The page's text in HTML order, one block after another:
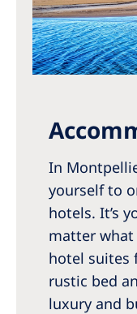
In
yourself to
hotels. It’s
matter
hotel suites
rustic bed
luxury and